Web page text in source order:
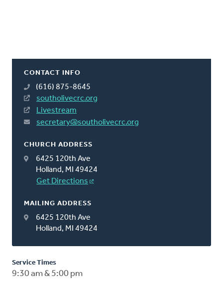
CONTACT INFO
(616) 875-8645
southolivecrc.org
Livestream
secretary@southolivecrc.org
CHURCH ADDRESS
6425 120th Ave
Holland, MI 49424
Get Directions
MAILING ADDRESS
6425 120th Ave
Holland, MI 49424
Service Times
9:30 am & 5:00 pm